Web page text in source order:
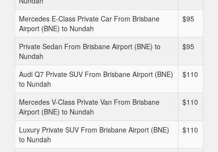
Mercedes E-Class Private Car From Brisbane
Airport (BNE) to Nundah
$95
Private Sedan From Brisbane Airport (BNE) to
Nundah
$95
Audi Q7 Private SUV From Brisbane Airport (BNE)
to Nundah
$110
Mercedes V-Class Private Van From Brisbane
Airport (BNE) to Nundah
$110
Luxury Private SUV From Brisbane Airport (BNE)
to Nundah
$110